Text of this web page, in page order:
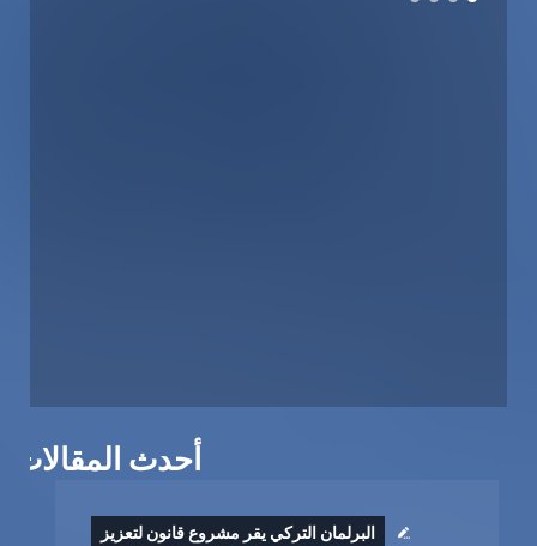
أحدث المقالات
البرلمان التركي يقر مشروع قانون لتعزيز